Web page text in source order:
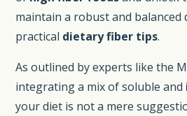
maintain a robust and balanced
practical dietary fiber tips.
As outlined by experts like the
integrating a mix of soluble and
your diet is not a mere